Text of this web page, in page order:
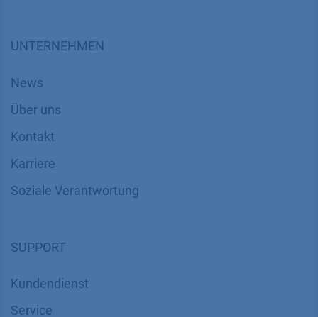
UNTERNEHMEN
News
Über uns
Kontakt
Karriere
SUPPORT